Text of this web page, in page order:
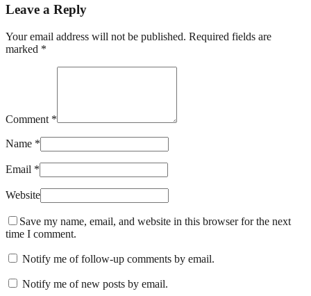
Leave a Reply
Your email address will not be published. Required fields are
marked *
Comment *
Name *
Email *
Website
Save my name, email, and website in this browser for the next
time I comment.
Notify me of follow-up comments by email.
Notify me of new posts by email.